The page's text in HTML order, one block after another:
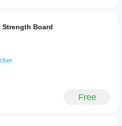
Strength Board
Free